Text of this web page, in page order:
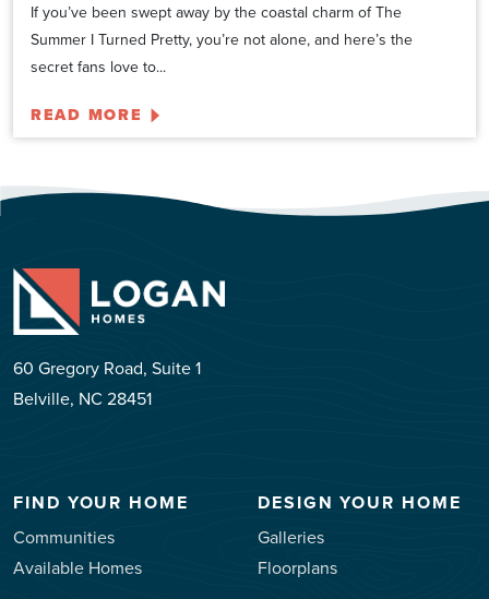
If you’ve been swept away by the coastal charm of The
Summer I Turned Pretty, you’re not alone, and here’s the
secret fans love to...
READ MORE
60 Gregory Road, Suite 1
Belville, NC 28451
FIND YOUR HOME
Communities
Available Homes
DESIGN YOUR HOME
Galleries
Floorplans